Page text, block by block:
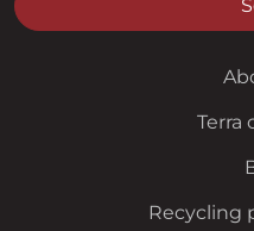
Terra
Recycling